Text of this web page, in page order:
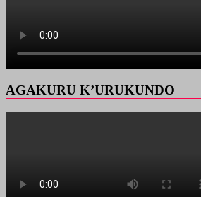
AGAKURU K’URUKUNDO